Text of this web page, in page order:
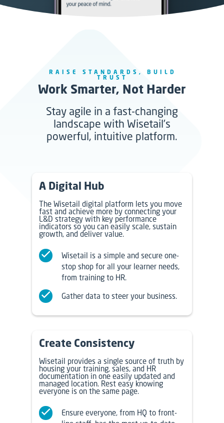
RAISE STANDARDS, BUILD
TRUST
Work Smarter, Not Harder
Stay agile in a fast-changing
landscape with Wisetail’s
powerful, intuitive platform.
A Digital Hub
The Wisetail digital platform lets you move
fast and achieve more by connecting your
L&D strategy with key performance
indicators so you can easily scale, sustain
growth, and deliver value.
Wisetail is a simple and secure one-
stop shop for all your learner needs,
from training to HR.
Gather data to steer your business.
Create Consistency
Wisetail provides a single source of truth by
housing your training, sales, and HR
documentation in one easily updated and
managed location. Rest easy knowing
everyone is on the same page.
Ensure everyone, from HQ to front-